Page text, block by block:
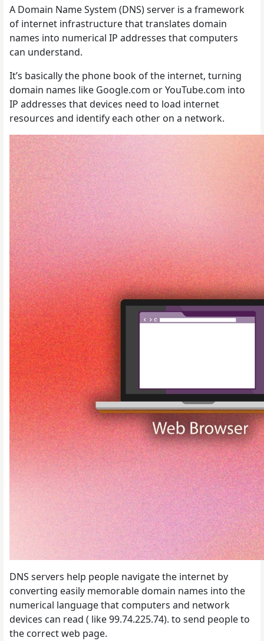
A Domain Name System (DNS) server is a framework
of internet infrastructure that translates domain
names into numerical IP addresses that computers
can understand.
It’s basically the phone book of the internet, turning
domain names like Google.com or YouTube.com into
IP addresses that devices need to load internet
resources and identify each other on a network.
DNS servers help people navigate the internet by
converting easily memorable domain names into the
numerical language that computers and network
devices can read ( like 99.74.225.74). to send people to
the correct web page.